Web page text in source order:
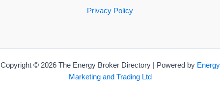
Privacy Policy
Copyright © 2026 The Energy Broker Directory | Powered by Energy
Marketing and Trading Ltd